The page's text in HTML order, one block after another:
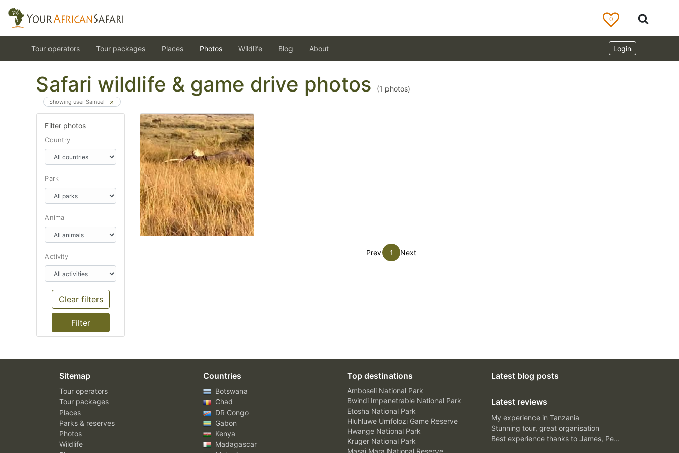
0
Login
Tour operators Tour packages Places Photos Wildlife Blog About
Safari wildlife & game drive photos (1 photos)
Showing user Samuel
Filter photos
Country
Park
Animal
Activity
Clear filters
Prev 1 Next
Sitemap
Tour operators
Tour packages
Places
Parks & reserves
Photos
Wildlife
Countries
Botswana
Chad
DR Congo
Gabon
Kenya
Madagascar
Top destinations
Amboseli National Park
Bwindi Impenetrable National Park
Etosha National Park
Hluhluwe Umfolozi Game Reserve
Hwange National Park
Kruger National Park
Masai Mara National Reserve
Latest blog posts
Latest reviews
My experience in Tanzania
Stunning tour, great organisation
Best experience thanks to James, Peter and Ivy